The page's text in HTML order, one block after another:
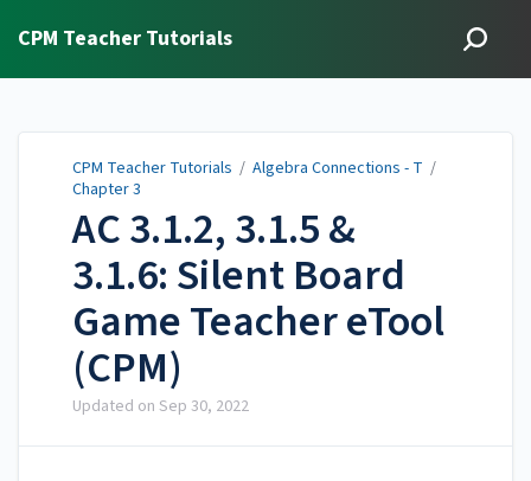
CPM Teacher Tutorials
CPM Teacher Tutorials / Algebra Connections - T /
Chapter 3
AC 3.1.2, 3.1.5 &
3.1.6: Silent Board
Game Teacher eTool
(CPM)
Updated on Sep 30, 2022